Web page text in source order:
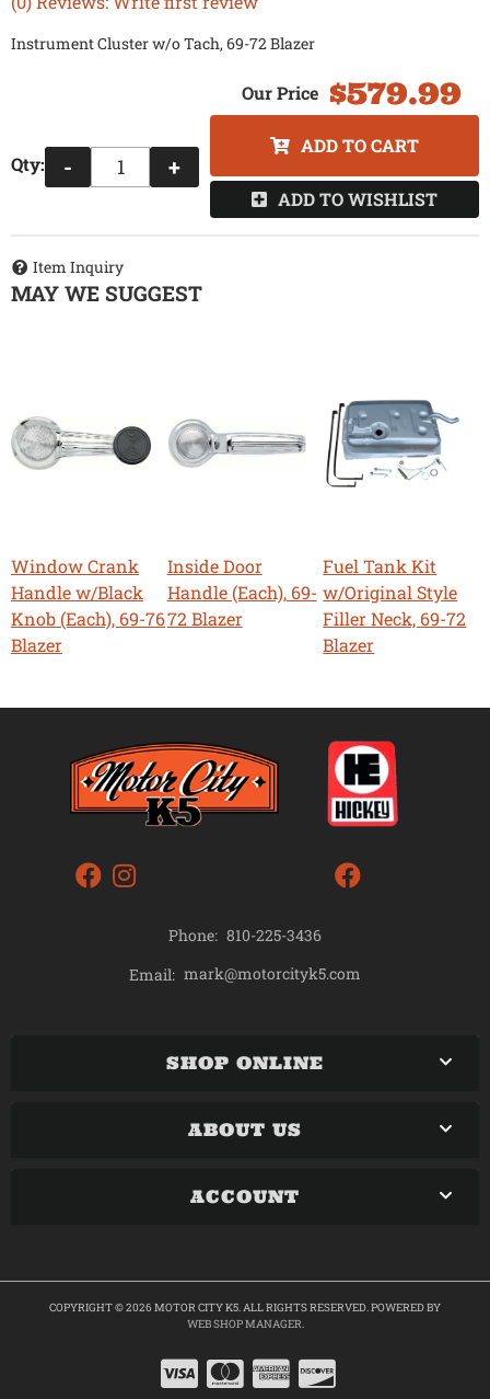
Instrument Cluster w/o Tach, 69-72 Blazer
$579.99
Qty: - +
ADD TO CART
ADD TO WISHLIST
Item Inquiry
MAY WE SUGGEST
Window Crank
Handle w/Black
Knob (Each), 69-76
Blazer
Inside Door
Handle (Each), 69-
72 Blazer
Fuel Tank Kit
w/Original Style
Filler Neck, 69-72
Blazer
Phone: 810-225-3436
Email: mark@motorcityk5.com
SHOP ONLINE
ABOUT US
ACCOUNT
COPYRIGHT © 2026 MOTOR CITY K5. ALL RIGHTS RESERVED.POWERED BY
WEB SHOP MANAGER.